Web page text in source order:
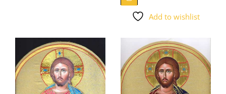
Add to wishlist